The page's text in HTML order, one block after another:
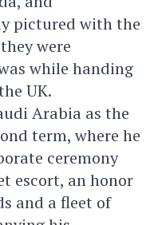
pictured with the
were
while handing
UK.
Arabia as the
term, where he
ceremony
escort, an honor
and a fleet of